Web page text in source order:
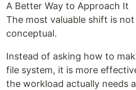
A Better Way to Approach It
The most valuable shift is
conceptual.
Instead of asking how to
file system, it is more
the workload actually needs